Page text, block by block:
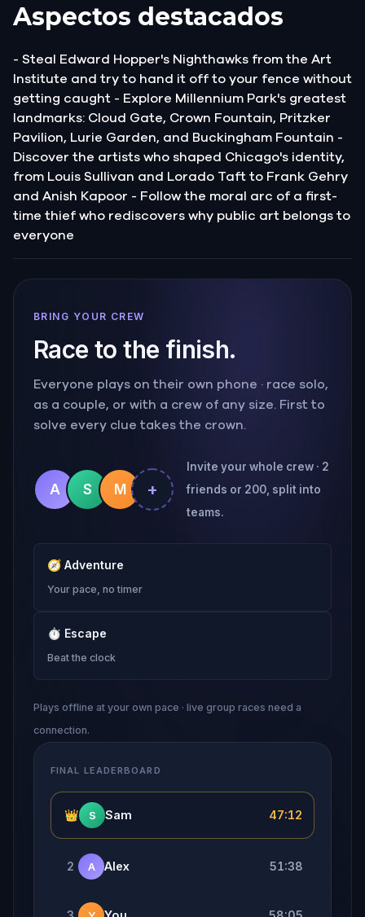
Aspectos destacados
- Steal Edward Hopper's Nighthawks from the Art
Institute and try to hand it off to your fence without
getting caught - Explore Millennium Park's greatest
landmarks: Cloud Gate, Crown Fountain, Pritzker
Pavilion, Lurie Garden, and Buckingham Fountain -
Discover the artists who shaped Chicago's identity,
from Louis Sullivan and Lorado Taft to Frank Gehry
and Anish Kapoor - Follow the moral arc of a first-
time thief who rediscovers why public art belongs to
everyone
BRING YOUR CREW
Race to the finish.
Everyone plays on their own phone · race solo,
as a couple, or with a crew of any size. First to
solve every clue takes the crown.
A S M +
Invite your whole crew · 2
friends or 200, split into
teams.
🧭 Adventure
Your pace, no timer
⏱ Escape
Beat the clock
Plays offline at your own pace · live group races need a
connection.
FINAL LEADERBOARD
👑 S Sam 47:12
2 A Alex 51:38